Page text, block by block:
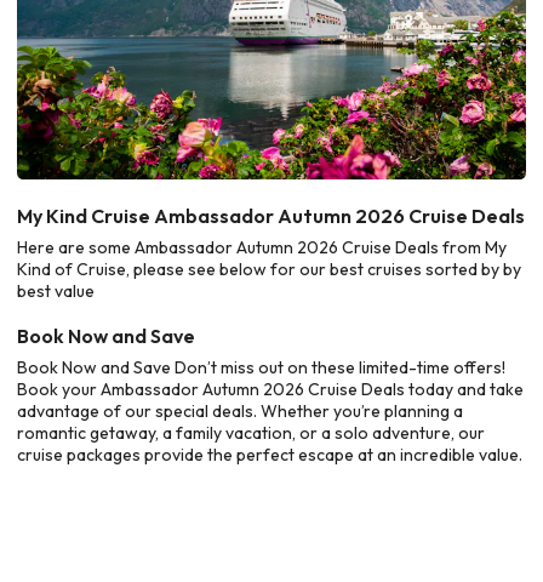
My Kind Cruise Ambassador Autumn 2026 Cruise Deals
Here are some Ambassador Autumn 2026 Cruise Deals from My
Kind of Cruise, please see below for our best cruises sorted by by
best value
Book Now and Save
Book Now and Save Don’t miss out on these limited-time offers!
Book your Ambassador Autumn 2026 Cruise Deals today and take
advantage of our special deals. Whether you’re planning a
romantic getaway, a family vacation, or a solo adventure, our
cruise packages provide the perfect escape at an incredible value.